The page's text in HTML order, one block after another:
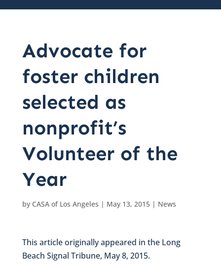
Advocate for
foster children
selected as
nonprofit’s
Volunteer of the
Year
by CASA of Los Angeles | May 13, 2015| News
This article originally appeared in the Long
Beach Signal Tribune, May 8, 2015.